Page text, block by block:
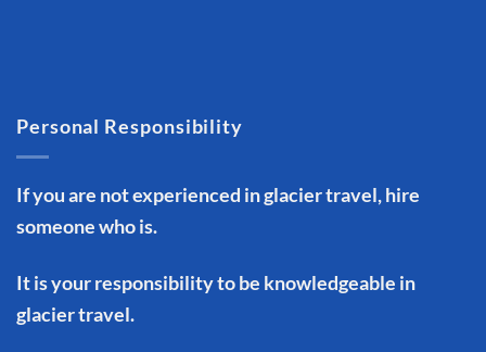
Personal Responsibility
If you are not experienced in glacier travel, hire
someone who is.
It is your responsibility to be knowledgeable in
glacier travel.